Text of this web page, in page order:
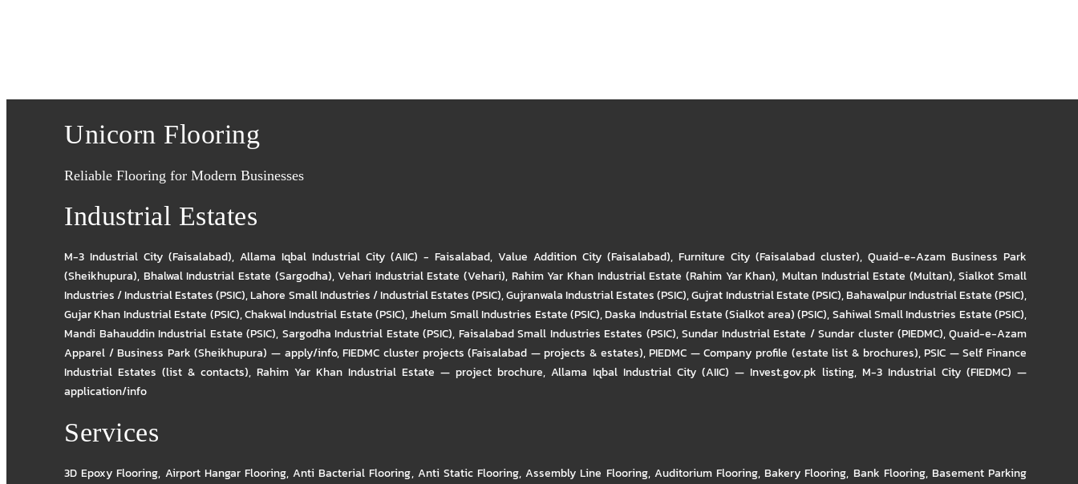
Unicorn Flooring
Reliable Flooring for Modern Businesses
Industrial Estates
M-3 Industrial City (Faisalabad), Allama Iqbal Industrial City (AIIC) - Faisalabad, Value Addition City (Faisalabad), Furniture City (Faisalabad cluster), Quaid-e-Azam Business Park
(Sheikhupura), Bhalwal Industrial Estate (Sargodha),Vehari Industrial Estate (Vehari), Rahim Yar Khan Industrial Estate (Rahim Yar Khan), Multan Industrial Estate (Multan),Sialkot Small
Industries / Industrial Estates (PSIC),Lahore Small Industries / Industrial Estates (PSIC),Gujranwala Industrial Estates (PSIC),Gujrat Industrial Estate (PSIC),Bahawalpur Industrial Estate (PSIC),
Gujar Khan Industrial Estate (PSIC),Chakwal Industrial Estate (PSIC),Jhelum Small Industries Estate (PSIC),Daska Industrial Estate (Sialkot area) (PSIC),Sahiwal Small Industries Estate (PSIC),
Mandi Bahauddin Industrial Estate (PSIC), Sargodha Industrial Estate (PSIC), Faisalabad Small Industries Estates (PSIC),Sundar Industrial Estate / Sundar cluster (PIEDMC),Quaid-e-Azam
Apparel / Business Park (Sheikhupura) — apply/info,FIEDMC cluster projects (Faisalabad — projects & estates),PIEDMC — Company profile (estate list & brochures),PSIC — Self Finance
Industrial Estates (list & contacts),Rahim Yar Khan Industrial Estate — project brochure, Allama Iqbal Industrial City (AIIC) — Invest.gov.pk listing, M-3 Industrial City (FIEDMC) —
application/info
Services
3D Epoxy Flooring, Airport Hangar Flooring,Anti Bacterial Flooring, Anti Static Flooring,Assembly Line Flooring, Auditorium Flooring,Bakery Flooring, Bank Flooring, Basement Parking